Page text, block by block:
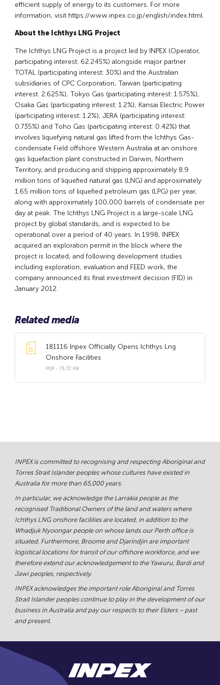
efficient supply of energy to its customers. For more
information, visit https://www.inpex.co.jp/english/index.html.
About the Ichthys LNG Project
The Ichthys LNG Project is a project led by INPEX (Operator,
participating interest: 62.245%) alongside major partner
TOTAL (participating interest: 30%) and the Australian
subsidiaries of CPC Corporation, Taiwan (participating
interest: 2.625%), Tokyo Gas (participating interest: 1.575%),
Osaka Gas (participating interest: 1.2%), Kansai Electric Power
(participating interest: 1.2%), JERA (participating interest:
0.735%) and Toho Gas (participating interest: 0.42%) that
involves liquefying natural gas lifted from the Ichthys Gas-
condensate Field offshore Western Australia at an onshore
gas liquefaction plant constructed in Darwin, Northern
Territory, and producing and shipping approximately 8.9
million tons of liquefied natural gas (LNG) and approximately
1.65 million tons of liquefied petroleum gas (LPG) per year,
along with approximately 100,000 barrels of condensate per
day at peak. The Ichthys LNG Project is a large-scale LNG
project by global standards, and is expected to be
operational over a period of 40 years. In 1998, INPEX
acquired an exploration permit in the block where the
project is located, and following development studies
including exploration, evaluation and FEED work, the
company announced its final investment decision (FID) in
January 2012.
Related media
181116 Inpex Officially Opens Ichthys Lng
Onshore Facilities
PDF - 73.72 KB
INPEX is committed to recognising and respecting Aboriginal and
Torres Strait Islander peoples whose cultures have existed in
Australia for more than 65,000 years.
In particular, we acknowledge the Larrakia people as the
recognised Traditional Owners of the land and waters where
Ichthys LNG onshore facilities are located, in addition to the
Whadjuk Nyoongar people on whose lands our Perth office is
situated. Furthermore, Broome and Djarindjin are important
logistical locations for transit of our offshore workforce, and we
therefore extend our acknowledgement to the Yawuru, Bardi and
Jawi peoples, respectively.
INPEX acknowledges the important role Aboriginal and Torres
Strait Islander peoples continue to play in the development of our
business in Australia and pay our respects to their Elders – past
and present.